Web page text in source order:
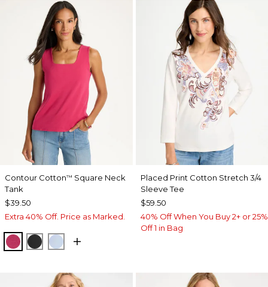
Contour Cotton™ Square Neck
Tank
$39.50
Extra 40% Off. Price as Marked.
RASPBERRY
BLACKBLUE HAVEN
Placed Print Cotton Stretch 3/4
Sleeve Tee
$59.50
40% Off When You Buy 2+ or 25%
Off 1 in Bag